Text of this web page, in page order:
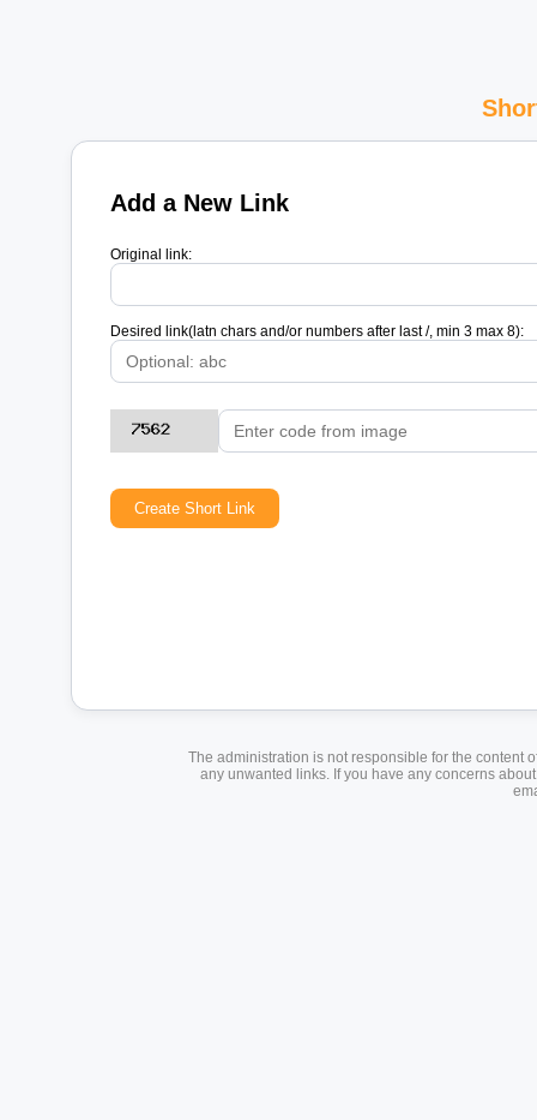
Add a New Link
Original link:
Desired link(latn chars and/or numbers after last /, min 3 max 8):
The administration is not responsible for the content
any unwanted links. If you have any concerns